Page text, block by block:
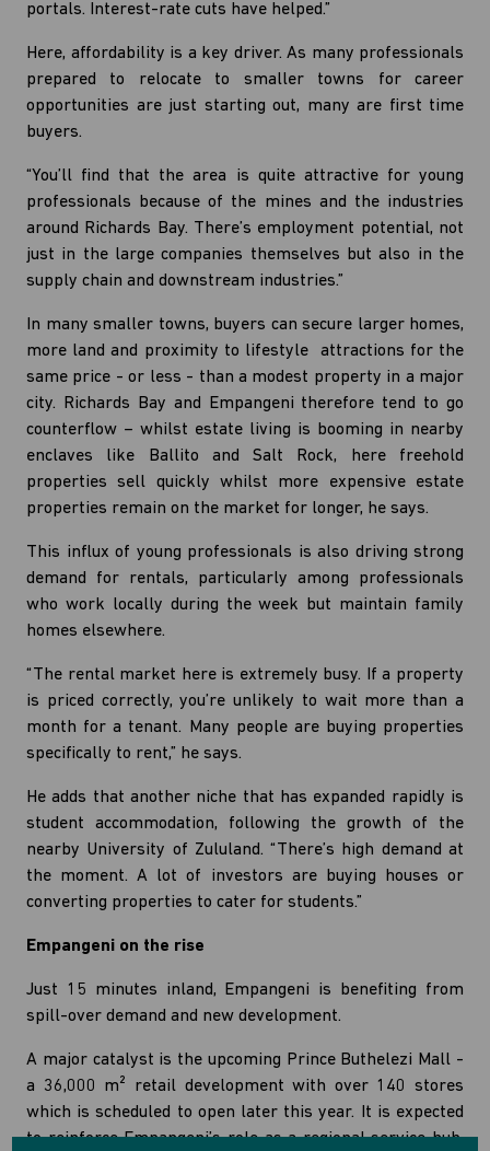
portals. Interest-rate cuts have helped.”
Here, affordability is a key driver. As many professionals
prepared to relocate to smaller towns for career
opportunities are just starting out, many are first time
buyers.
“You’ll find that the area is quite attractive for young
professionals because of the mines and the industries
around Richards Bay. There’s employment potential, not
just in the large companies themselves but also in the
supply chain and downstream industries.”
In many smaller towns, buyers can secure larger homes,
more land and proximity to lifestyle attractions for the
same price - or less - than a modest property in a major
city. Richards Bay and Empangeni therefore tend to go
counterflow – whilst estate living is booming in nearby
enclaves like Ballito and Salt Rock, here freehold
properties sell quickly whilst more expensive estate
properties remain on the market for longer, he says.
This influx of young professionals is also driving strong
demand for rentals, particularly among professionals
who work locally during the week but maintain family
homes elsewhere.
“The rental market here is extremely busy. If a property
is priced correctly, you’re unlikely to wait more than a
month for a tenant. Many people are buying properties
specifically to rent,” he says.
He adds that another niche that has expanded rapidly is
student accommodation, following the growth of the
nearby University of Zululand. “There’s high demand at
the moment. A lot of investors are buying houses or
converting properties to cater for students.”
Empangeni on the rise
Just 15 minutes inland, Empangeni is benefiting from
spill-over demand and new development.
A major catalyst is the upcoming Prince Buthelezi Mall -
a 36,000 m² retail development with over 140 stores
which is scheduled to open later this year. It is expected
to reinforce Empangeni’s role as a regional service hub,